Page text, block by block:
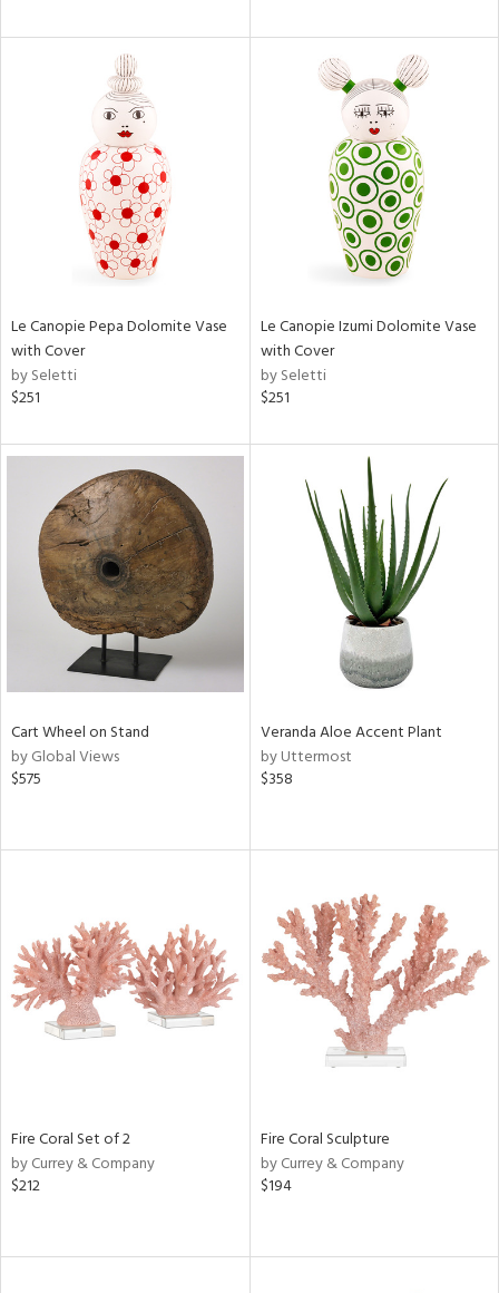
Le Canopie Pepa Dolomite Vase
with Cover
by Seletti
$251
Le Canopie Izumi Dolomite Vase
with Cover
by Seletti
$251
Cart Wheel on Stand
by Global Views
$575
Veranda Aloe Accent Plant
by Uttermost
$358
Fire Coral Set of 2
by Currey & Company
$212
Fire Coral Sculpture
by Currey & Company
$194